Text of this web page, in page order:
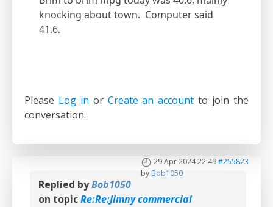
knocking about town. Computer said
41.6.
Please Log in or Create an account to join the
conversation.
29 Apr 2024 22:49#255823
by Bob1050
Replied byBob1050
on topicRe:Re:Jimny commercial